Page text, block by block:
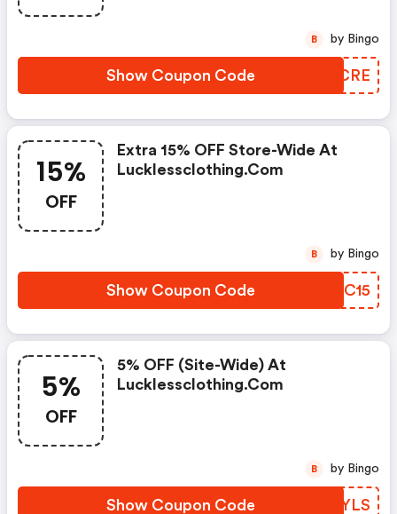
Show Coupon Code YNACRE
B by Bingo
15%
OFF
Extra 15% OFF Store-Wide At
Lucklessclothing.com
Show Coupon Code CBJC15
B by Bingo
5%
OFF
5% OFF (site-Wide) At
Lucklessclothing.com
Show Coupon Code KXSYLS
B by Bingo